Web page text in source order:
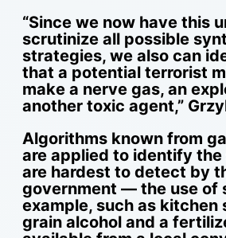
“Since we now have this
scrutinize all possible
strategies, we also can
that a potential terrorist
make a nerve gas, an
another toxic agent,”
Algorithms known from
are applied to identify
are hardest to detect by
government — the use of
example, such as kitchen
grain alcohol and a